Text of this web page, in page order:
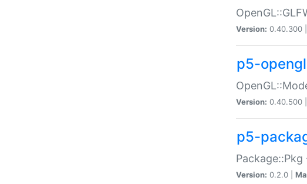
Version: 0.40.300 |
p5-
Version: 0.40.500 |
p5-
Version: 0.2.0 |